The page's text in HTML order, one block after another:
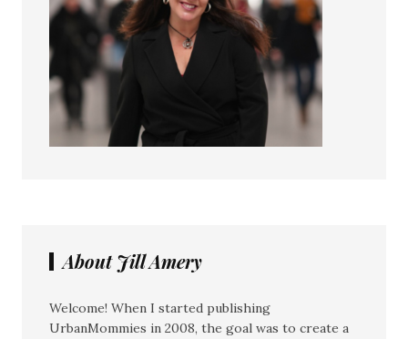
About Jill Amery
Welcome! When I started publishing
UrbanMommies in 2008, the goal was to create a